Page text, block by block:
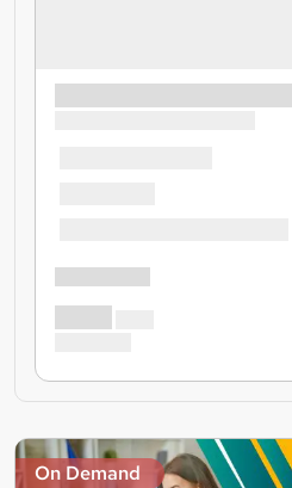
On Demand